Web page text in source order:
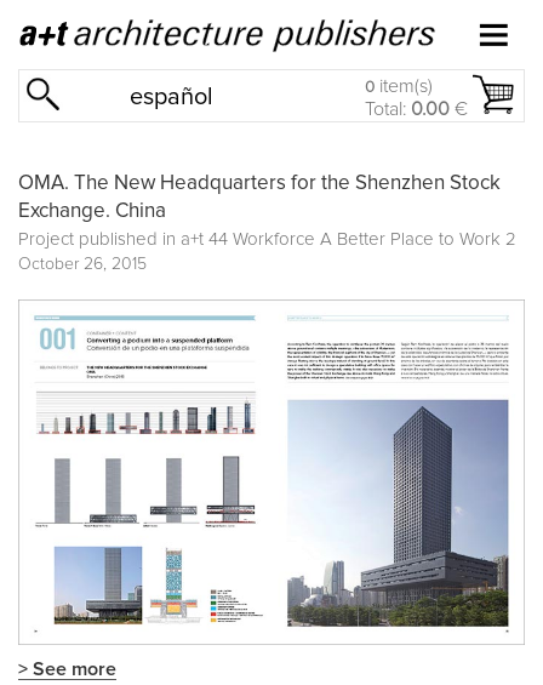
español 0 item(s)
Total: 0.00 €
OMA. The New Headquarters for the Shenzhen Stock
Exchange. China
Project published in a+t 44 Workforce A Better Place to Work 2
October 26, 2015
> See more